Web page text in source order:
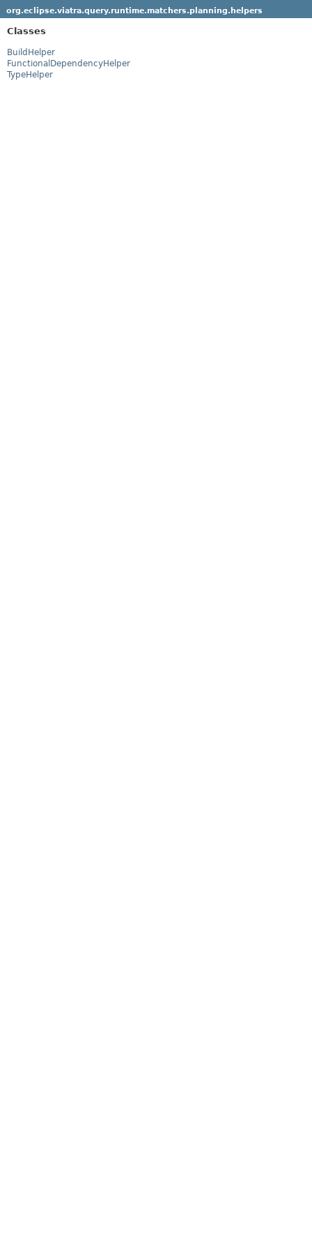
org.eclipse.viatra.query.runtime.matchers.planning.helpers
Classes
BuildHelper
FunctionalDependencyHelper
TypeHelper